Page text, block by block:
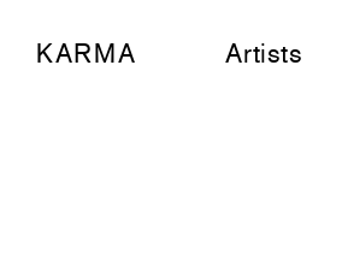
KARMA Artists